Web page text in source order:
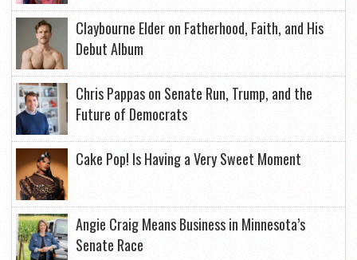
Claybourne Elder on Fatherhood, Faith, and His
Debut Album
Chris Pappas on Senate Run, Trump, and the
Future of Democrats
Cake Pop! Is Having a Very Sweet Moment
Angie Craig Means Business in Minnesota’s
Senate Race